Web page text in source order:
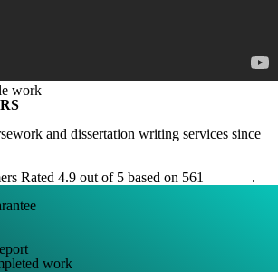
and dissertation writing services since
Rated 4.9 out of 5 based on 561
.
work